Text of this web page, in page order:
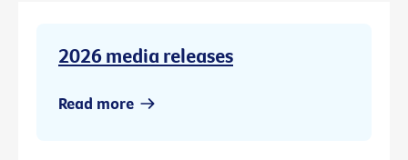
2026 media releases
Read more